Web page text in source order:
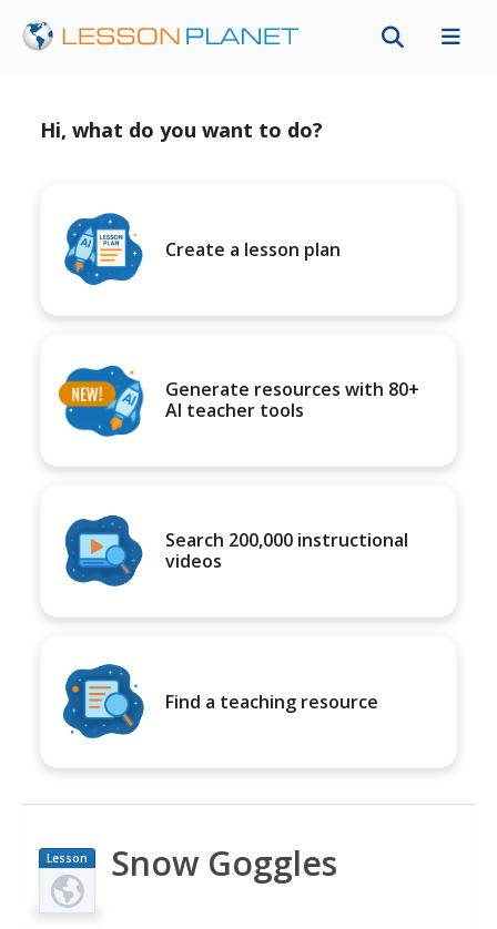
Hi, what do you want to do?
Create a lesson plan
Generate resources with 80+
AI teacher tools
Search 200,000 instructional
videos
Find a teaching resource
Lesson
Plan
Snow Goggles